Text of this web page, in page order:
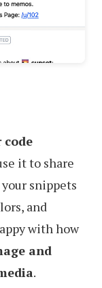
code
it to share
snippets
and
with how
and
.